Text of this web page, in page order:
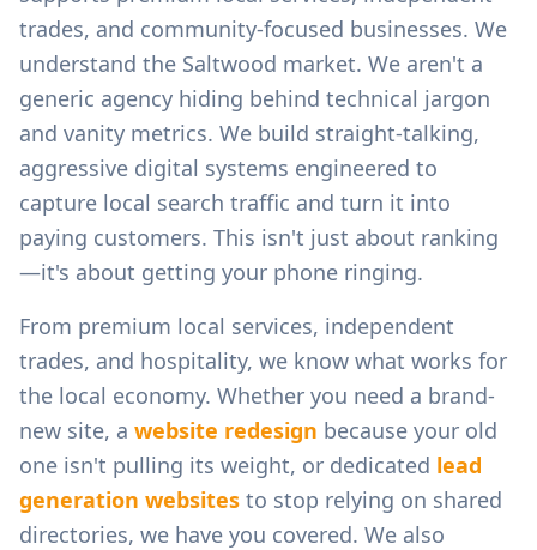
trades, and community-focused businesses. We
understand the Saltwood market. We aren't a
generic agency hiding behind technical jargon
and vanity metrics. We build straight-talking,
aggressive digital systems engineered to
capture local search traffic and turn it into
paying customers. This isn't just about ranking
—it's about getting your phone ringing.
From premium local services, independent
trades, and hospitality, we know what works for
the local economy. Whether you need a brand-
new site, a website redesign because your old
one isn't pulling its weight, or dedicated lead
generation websites to stop relying on shared
directories, we have you covered. We also